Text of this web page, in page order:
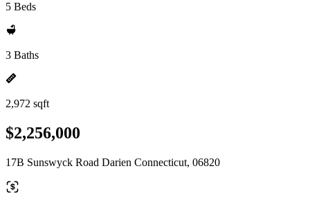
5 Beds
3 Baths
2,972 sqft
$2,256,000
17B Sunswyck Road Darien Connecticut, 06820